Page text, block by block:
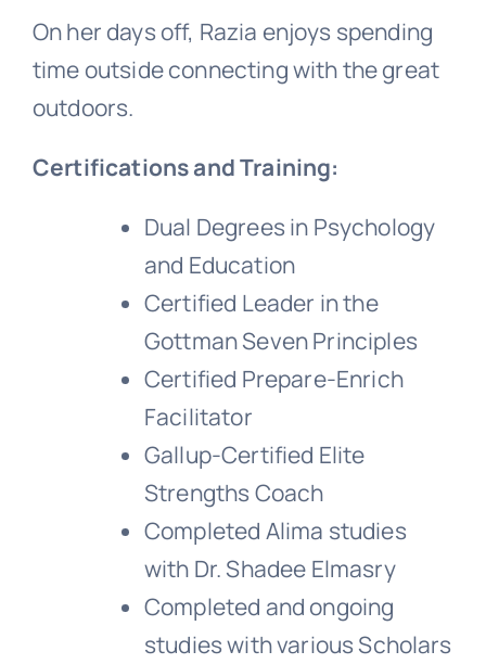
On her days off, Razia enjoys spending
time outside connecting with the great
outdoors.
Certifications and Training:
Dual Degrees in Psychology
and Education
Certified Leader in the
Gottman Seven Principles
Certified Prepare-Enrich
Facilitator
Gallup-Certified Elite
Strengths Coach
Completed Alima studies
with Dr. Shadee Elmasry
Completed and ongoing
studies with various Scholars